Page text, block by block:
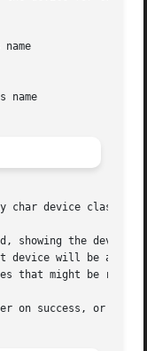
char device
showing the dev_t
device will be a
that might be
on success, or